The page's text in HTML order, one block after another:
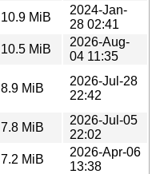
10.9 MiB
2024-Jan-
28 02:41
10.5 MiB
2026-Aug-
04 11:35
8.9 MiB
2026-Jul-28
22:42
7.8 MiB
2026-Jul-05
22:02
7.2 MiB
2026-Apr-06
13:38